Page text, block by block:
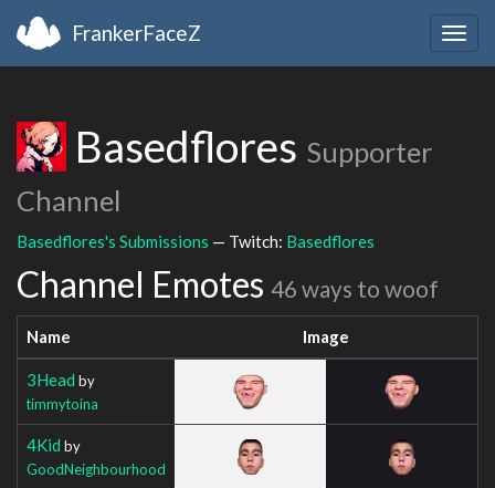
FrankerFaceZ
Basedflores Supporter
Channel
Basedflores's Submissions — Twitch: Basedflores
Channel Emotes 46 ways to woof
Name Image
3Head by
timmytoina
4Kid by
GoodNeighbourhood